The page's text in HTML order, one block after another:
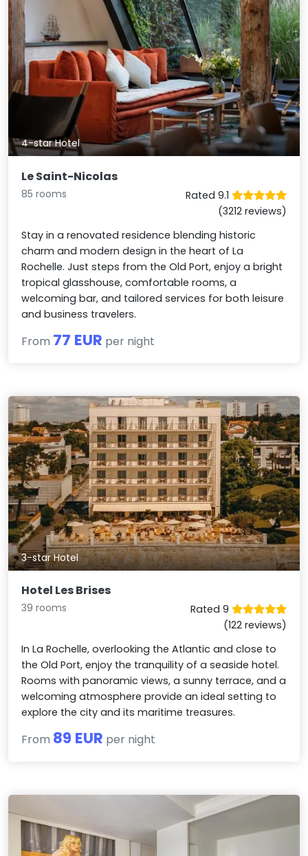
4-star Hotel
Le Saint-Nicolas
85 rooms
Rated 9.1
(3212 reviews)
Stay in a renovated residence blending historic
charm and modern design in the heart of La
Rochelle. Just steps from the Old Port, enjoy a bright
tropical glasshouse, comfortable rooms, a
welcoming bar, and tailored services for both leisure
and business travelers.
From 77 EUR per night
3-star Hotel
Hotel Les Brises
39 rooms
Rated 9
(122 reviews)
In La Rochelle, overlooking the Atlantic and close to
the Old Port, enjoy the tranquility of a seaside hotel.
Rooms with panoramic views, a sunny terrace, and a
welcoming atmosphere provide an ideal setting to
explore the city and its maritime treasures.
From 89 EUR per night